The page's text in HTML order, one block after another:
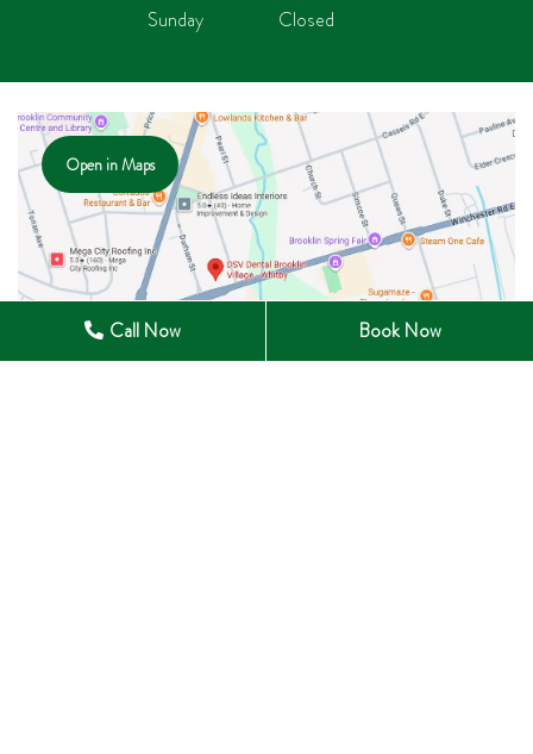
Sunday
Closed
Open in Maps
Call Now Book Now